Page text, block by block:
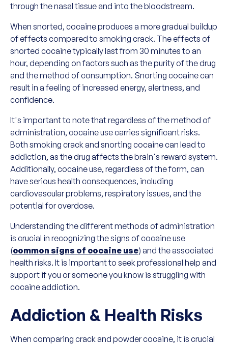
through the nasal tissue and into the bloodstream.
When snorted, cocaine produces a more gradual buildup
of effects compared to smoking crack. The effects of
snorted cocaine typically last from 30 minutes to an
hour, depending on factors such as the purity of the drug
and the method of consumption. Snorting cocaine can
result in a feeling of increased energy, alertness, and
confidence.
It's important to note that regardless of the method of
administration, cocaine use carries significant risks.
Both smoking crack and snorting cocaine can lead to
addiction, as the drug affects the brain's reward system.
Additionally, cocaine use, regardless of the form, can
have serious health consequences, including
cardiovascular problems, respiratory issues, and the
potential for overdose.
Understanding the different methods of administration
is crucial in recognizing the signs of cocaine use
(common signs of cocaine use) and the associated
health risks. It is important to seek professional help and
support if you or someone you know is struggling with
cocaine addiction.
Addiction & Health Risks
When comparing crack and powder cocaine, it is crucial